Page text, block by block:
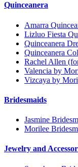
Quinceanera
Amarra
Lizluo Fiesta
Quinceanera
Quinceanera
Rachel Allen
Valencia by
Vizcaya by
Bridesmaids
Jasmine
Morilee
Jewelry and